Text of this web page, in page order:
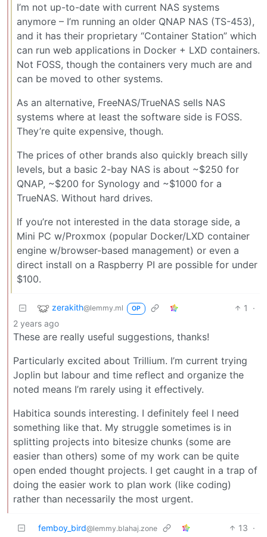
I’m not up-to-date with current NAS systems
anymore – I’m running an older QNAP NAS (TS-453),
and it has their proprietary “Container Station” which
can run web applications in Docker + LXD containers.
Not FOSS, though the containers very much are and
can be moved to other systems.
As an alternative, FreeNAS/TrueNAS sells NAS
systems where at least the software side is FOSS.
They’re quite expensive, though.
The prices of other brands also quickly breach silly
levels, but a basic 2-bay NAS is about ~$250 for
QNAP, ~$200 for Synology and ~$1000 for a
TrueNAS. Without hard drives.
If you’re not interested in the data storage side, a
Mini PC w/Proxmox (popular Docker/LXD container
engine w/browser-based management) or even a
direct install on a Raspberry PI are possible for under
$100.
zerakith@lemmy.ml OP 1
·
2 years ago
These are really useful suggestions, thanks!
Particularly excited about Trillium. I’m current trying
Joplin but labour and time reflect and organize the
noted means I’m rarely using it effectively.
Habitica sounds interesting. I definitely feel I need
something like that. My struggle sometimes is in
splitting projects into bitesize chunks (some are
easier than others) some of my work can be quite
open ended thought projects. I get caught in a trap of
doing the easier work to plan work (like coding)
rather than necessarily the most urgent.
femboy_bird@lemmy.blahaj.zone 13 ·